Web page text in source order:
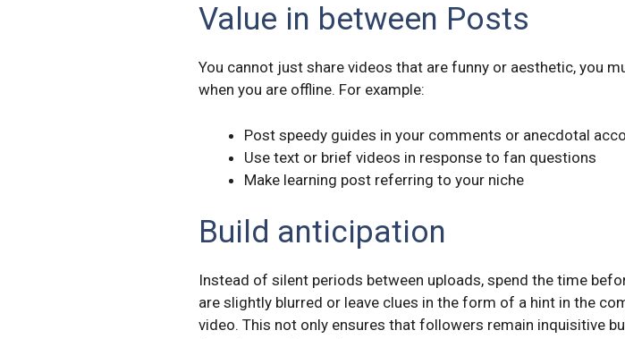
Value in between Posts
You cannot just share videos that are funny or aesthetic, you
when you are offline. For example:
Post speedy guides in your comments or anecdotal
Use text or brief videos in response to fan questions
Make learning post referring to your niche
Build anticipation
Instead of silent periods between uploads, spend the time
are slightly blurred or leave clues in the form of a hint in the
video. This not only ensures that followers remain inquisitive